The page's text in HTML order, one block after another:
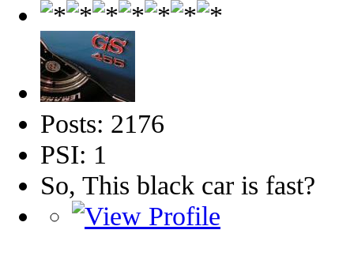
Posts: 2176
PSI: 1
So, This black car is fast?